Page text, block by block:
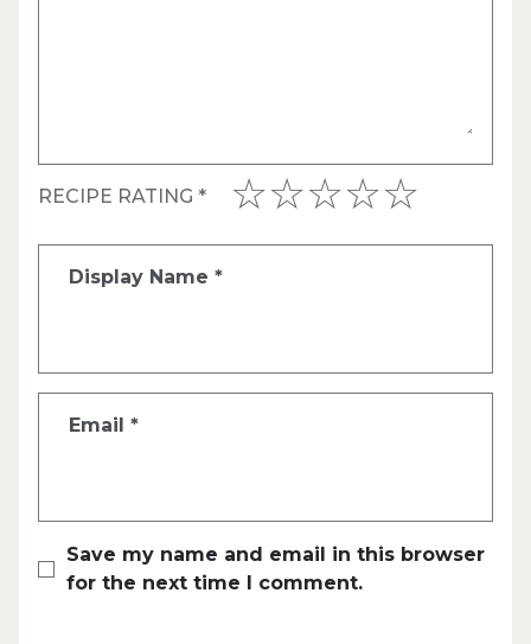
RECIPE RATING *
Display Name *
Email *
Save my name and email in this browser
for the next time I comment.